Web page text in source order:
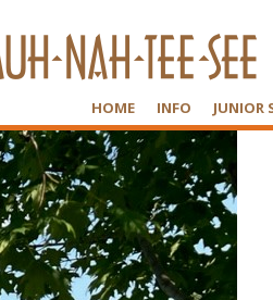
HOME INFO JUNIOR